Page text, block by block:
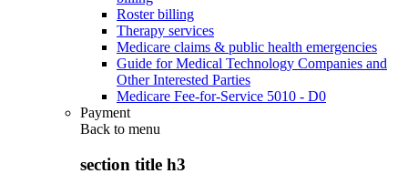
Roster billing
Therapy services
Medicare claims & public health emergencies
Guide for Medical Technology Companies and
Other Interested Parties
Medicare Fee-for-Service 5010 - D0
Payment
Back to menu
section title h3